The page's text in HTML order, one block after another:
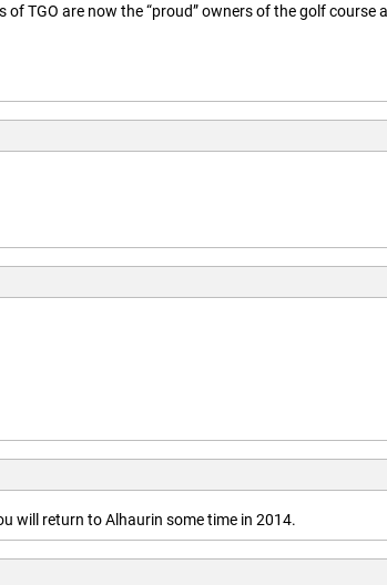
TGO are now the “proud” owners of the golf course
will return to Alhaurin some time in 2014.